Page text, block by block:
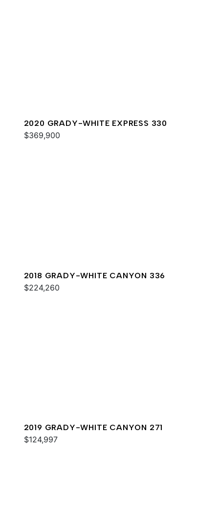
2020 GRADY-WHITE EXPRESS 330
$369,900
2018 GRADY-WHITE CANYON 336
$224,260
2019 GRADY-WHITE CANYON 271
$124,997